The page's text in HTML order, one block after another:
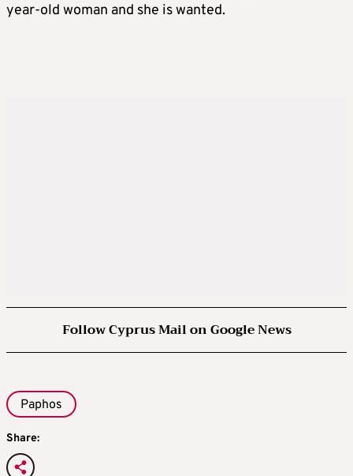
year-old woman and she is wanted.
Follow Cyprus Mail on Google News
Paphos
Share: